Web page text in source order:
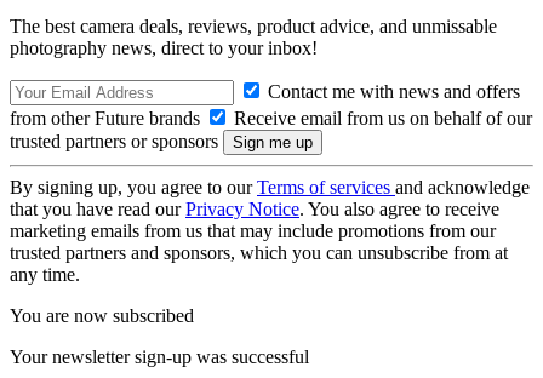
The best camera deals, reviews, product advice, and unmissable
photography news, direct to your inbox!
Contact me with news and offers
from other Future brands
Receive email from us on behalf of our
trusted partners or sponsors
By signing up, you agree to ourTerms of services and acknowledge
that you have read ourPrivacy Notice. You also agree to receive
marketing emails from us that may include promotions from our
trusted partners and sponsors, which you can unsubscribe from at
any time.
You are now subscribed
Your newsletter sign-up was successful